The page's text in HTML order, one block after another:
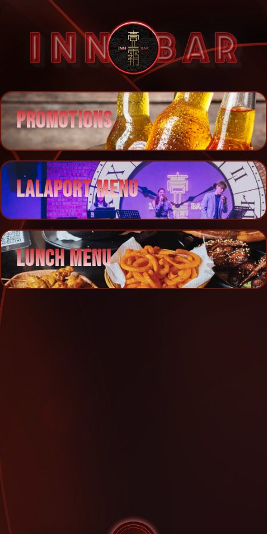
PROMOTIONS
LALAPORT MENU
LUNCH MENU